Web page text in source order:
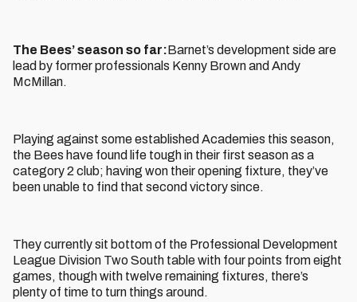
The Bees’ season so far:Barnet’s development side are
lead by former professionals Kenny Brown and Andy
McMillan.
Playing against some established Academies this season,
the Bees have found life tough in their first season as a
category 2 club; having won their opening fixture, they’ve
been unable to find that second victory since.
They currently sit bottom of the Professional Development
League Division Two South table with four points from eight
games, though with twelve remaining fixtures, there’s
plenty of time to turn things around.